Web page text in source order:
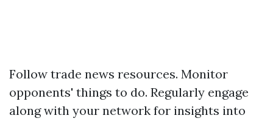
Follow trade news resources. Monitor
opponents' things to do. Regularly engage
along with your network for insights into